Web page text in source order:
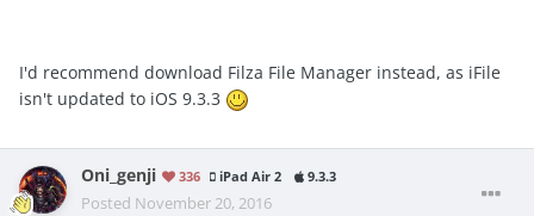
I'd recommend download Filza File Manager instead, as iFile
isn't updated to iOS 9.3.3
Oni_genji 336 iPad Air 2 9.3.3
Posted November 20, 2016